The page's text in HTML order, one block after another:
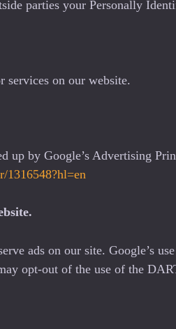
parties your Personally
on our website.
up by Google’s Advertising
1316548?hl=en
ads on our site. Google’s
opt-out of the use of the